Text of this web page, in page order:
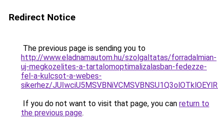
Redirect Notice
The previous page is sending you to
http://www.eladnamautom.hu/szolgaltatas/forradalmian-
uj-megkozelites-a-tartalomoptimalizalasban-fedezze-
fel-a-kulcsot-a-webes-
sikerhez/
If you do not want to visit that page, you can return to
the previous page.